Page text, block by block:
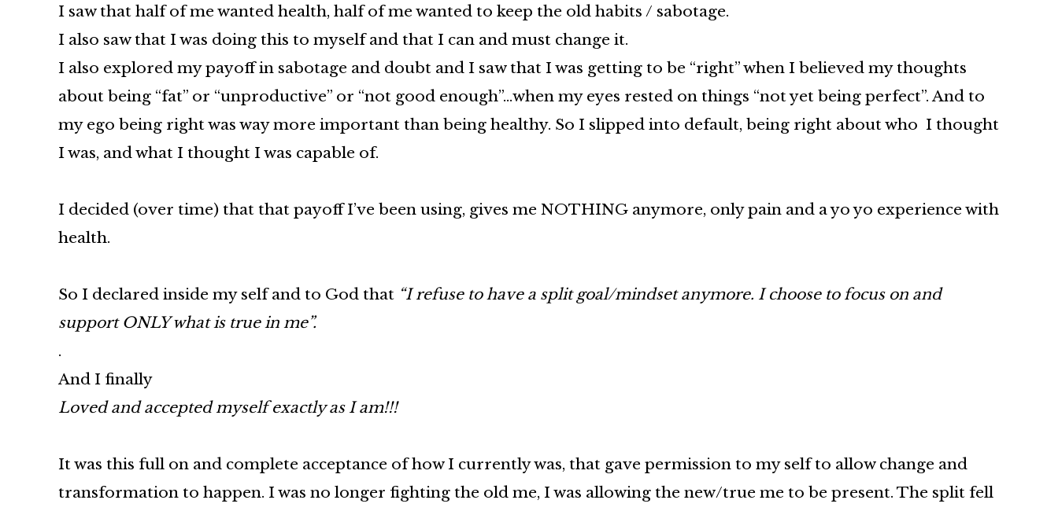
I saw that half of me wanted health, half of me wanted to keep the old habits / sabotage.
I also saw that I was doing this to myself and that I can and must change it.
I also explored my payoff in sabotage and doubt and I saw that I was getting to be “right” when I believed my thoughts
about being “fat” or “unproductive” or “not good enough”…when my eyes rested on things “not yet being perfect”. And to
my ego being right was way more important than being healthy. So I slipped into default, being right about who I thought
I was, and what I thought I was capable of.
I decided (over time) that that payoff I’ve been using, gives me NOTHING anymore, only pain and a yo yo experience with
health.
So I declared inside my self and to God that “I refuse to have a split goal/mindset anymore. I choose to focus on and
support ONLY what is true in me”.
.
And I finally
Loved and accepted myself exactly as I am!!!
It was this full on and complete acceptance of how I currently was, that gave permission to my self to allow change and
transformation to happen. I was no longer fighting the old me, I was allowing the new/true me to be present. The split fell